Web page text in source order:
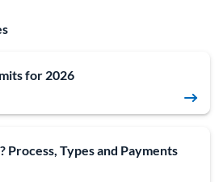
for 2026
Process, Types and Payments